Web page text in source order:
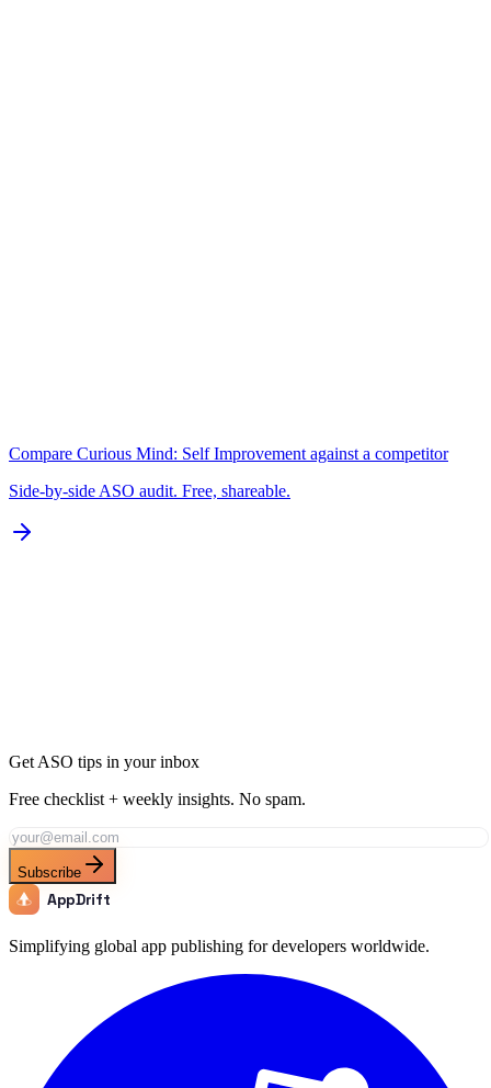
Compare Curious Mind: Self Improvement against a competitor
Side-by-side ASO audit. Free, shareable.
Get ASO tips in your inbox
Free checklist + weekly insights. No spam.
Subscribe
AppDrift
Simplifying global app publishing for developers worldwide.